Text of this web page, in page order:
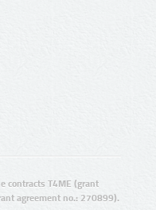
contracts T4ME (grant
agreement no.: 270899).